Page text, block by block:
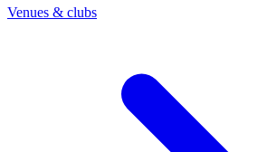
Venues & clubs